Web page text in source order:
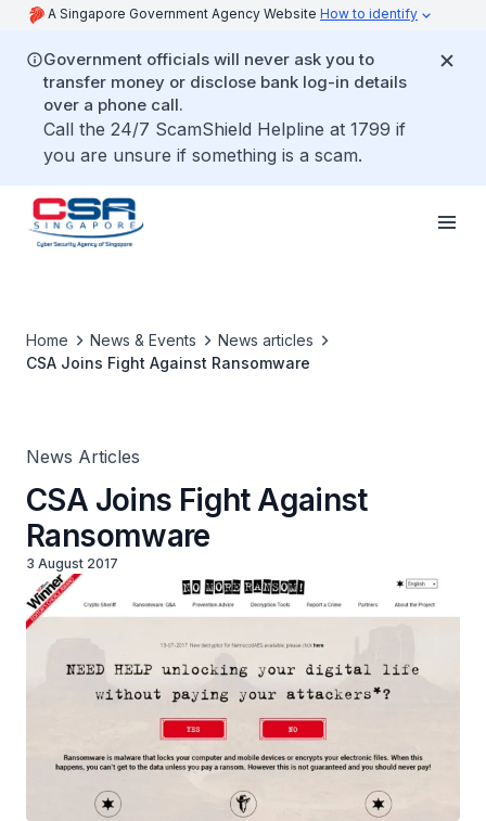
A Singapore Government Agency Website How to identify
Government officials will never ask you to
transfer money or disclose bank log-in details
over a phone call.
Call the 24/7 ScamShield Helpline at 1799 if
you are unsure if something is a scam.
Home News & Events
News articles
CSA Joins Fight Against Ransomware
News Articles
CSA Joins Fight Against
Ransomware
3 August 2017